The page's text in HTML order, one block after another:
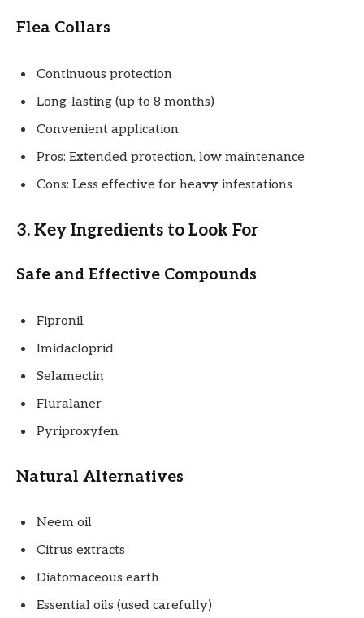
Flea Collars
Continuous protection
Long-lasting (up to 8 months)
Convenient application
Pros: Extended protection, low maintenance
Cons: Less effective for heavy infestations
3. Key Ingredients to Look For
Safe and Effective Compounds
Fipronil
Imidacloprid
Selamectin
Fluralaner
Pyriproxyfen
Natural Alternatives
Neem oil
Citrus extracts
Diatomaceous earth
Essential oils (used carefully)